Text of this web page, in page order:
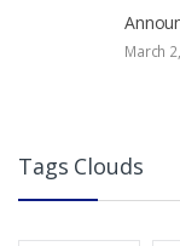
March
Tags Clouds